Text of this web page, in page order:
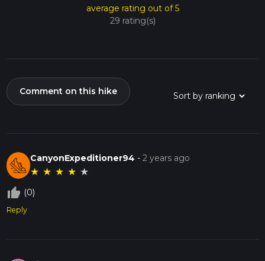
average rating out of 5
29 rating(s)
Comment on this hike
CanyonExpeditioner94 -2 years ago
★ ★ ★ ★ ★
thumb_up_off_alt (0)
Reply